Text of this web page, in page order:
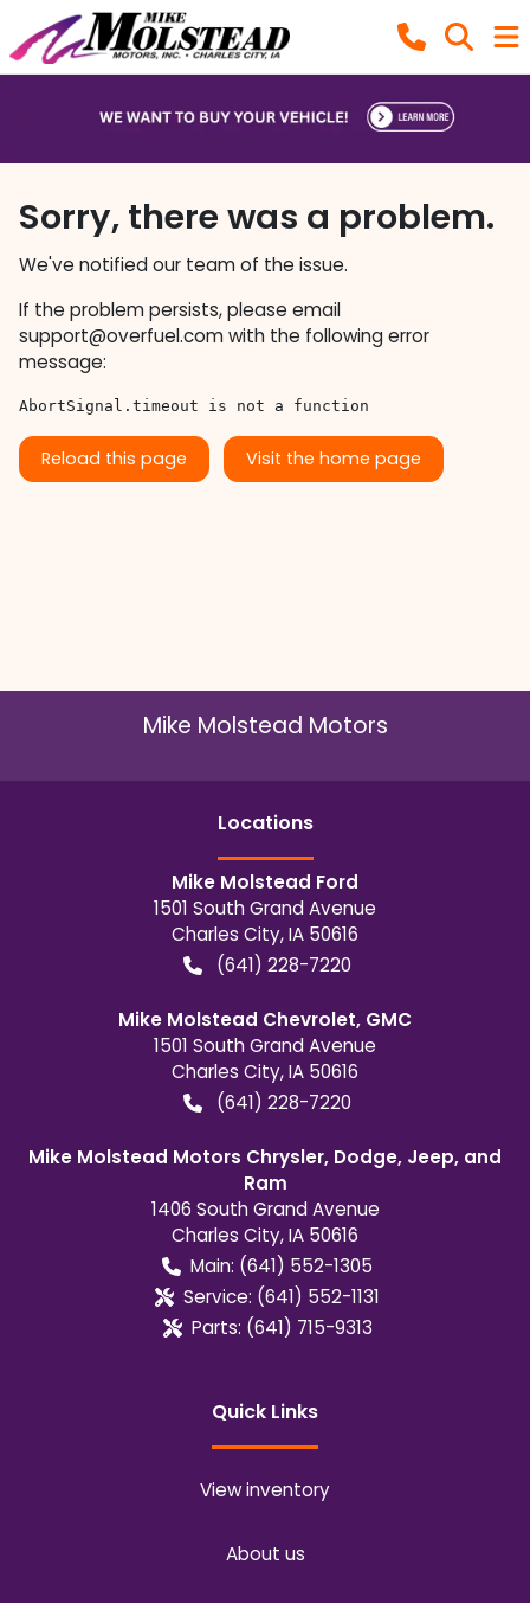
Sorry, there was a problem.
We've notified our team of the issue.
If the problem persists, please email
support@overfuel.comwith the following error
message:
AbortSignal.timeout is not a function
Reload this page Visit the home page
Mike Molstead Motors
Locations
Mike Molstead Ford
1501 South Grand Avenue
Charles City,IA 50616
(641) 228-7220
Mike Molstead Chevrolet, GMC
1501 South Grand Avenue
Charles City,IA 50616
(641) 228-7220
Mike Molstead Motors Chrysler, Dodge, Jeep, and
Ram
1406 South Grand Avenue
Charles City,IA 50616
Main: (641) 552-1305
Service: (641) 552-1131
Parts: (641) 715-9313
Quick Links
View inventory
About us